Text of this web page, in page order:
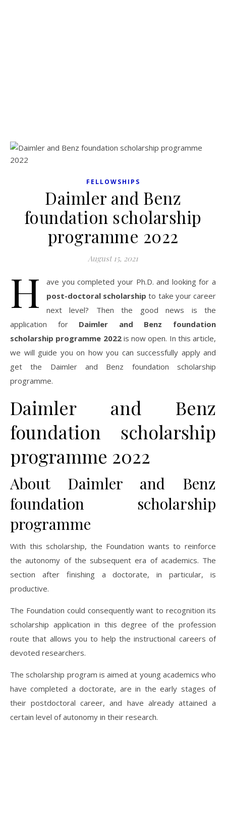
FELLOWSHIPS
Daimler and Benz
foundation scholarship
programme 2022
August 15, 2021
H
ave you completed your Ph.D. and looking for a
post-doctoral scholarship to take your career
next level? Then the good news is the
application for Daimler and Benz foundation
scholarship programme 2022is now open. In this article,
we will guide you on how you can successfully apply and
get the Daimler and Benz foundation scholarship
programme.
Daimler and Benz
foundation scholarship
programme 2022
About Daimler and Benz
foundation scholarship
programme
With this scholarship, the Foundation wants to reinforce
the autonomy of the subsequent era of academics. The
section after finishing a doctorate, in particular, is
productive.
The Foundation could consequently want to recognition its
scholarship application in this degree of the profession
route that allows you to help the instructional careers of
devoted researchers.
The scholarship program is aimed at young academics who
have completed a doctorate, are in the early stages of
their postdoctoral career, and have already attained a
certain level of autonomy in their research.